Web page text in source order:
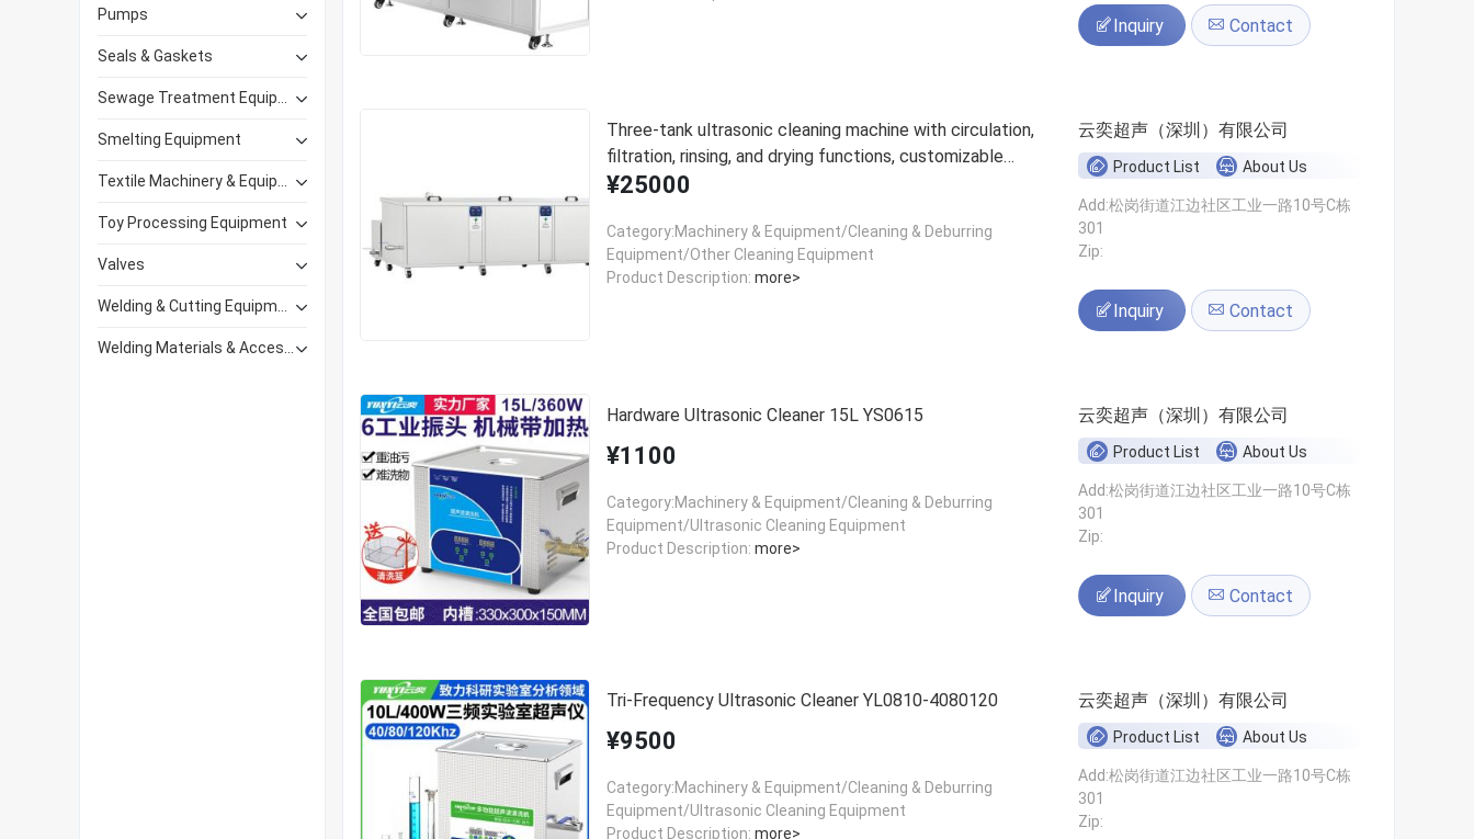
Pumps
Seals & Gaskets
Smelting Equipment
Toy Processing Equipment
Valves
Inquiry Contact
Three-tank ultrasonic cleaning machine with circulation,
filtration, rinsing, and drying functions, customizable
cleaning equipment.
¥25000
Category:Machinery & Equipment/Cleaning & Deburring
Equipment/Other Cleaning Equipment
Product Description: more>
云奕超声（深圳）有限公司
Product List About Us
Add:松岗街道江边社区工业一路10号C栋
301
Zip:
Inquiry Contact
Hardware Ultrasonic Cleaner 15L YS0615
¥1100
Category:Machinery & Equipment/Cleaning & Deburring
Equipment/Ultrasonic Cleaning Equipment
Product Description: more>
云奕超声（深圳）有限公司
Product List About Us
Add:松岗街道江边社区工业一路10号C栋
301
Zip:
Inquiry Contact
Tri-Frequency Ultrasonic Cleaner YL0810-4080120
¥9500
Category:Machinery & Equipment/Cleaning & Deburring
Equipment/Ultrasonic Cleaning Equipment
Product Description: more>
云奕超声（深圳）有限公司
Product List About Us
Add:松岗街道江边社区工业一路10号C栋
301
Zip: